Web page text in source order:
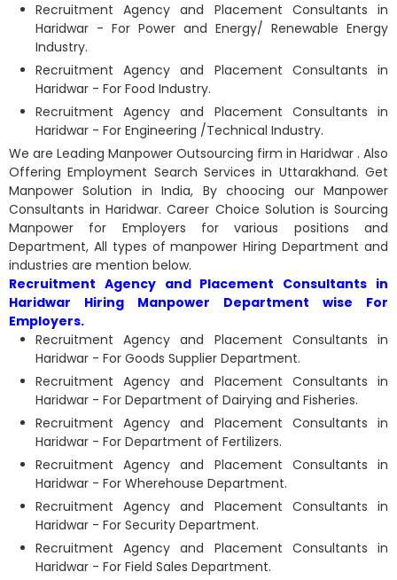
Recruitment Agency and Placement Consultants in
Haridwar - For Power and Energy/ Renewable Energy
Industry.
Recruitment Agency and Placement Consultants in
Haridwar - For Food Industry.
Recruitment Agency and Placement Consultants in
Haridwar - For Engineering /Technical Industry.
We are Leading Manpower Outsourcing firm in Haridwar . Also
Offering Employment Search Services in Uttarakhand. Get
Manpower Solution in India, By choocing our Manpower
Consultants in Haridwar. Career Choice Solution is Sourcing
Manpower for Employers for various positions and
Department, All types of manpower Hiring Department and
industries are mention below.
Recruitment Agency and Placement Consultants in
Haridwar Hiring Manpower Department wise For
Employers.
Recruitment Agency and Placement Consultants in
Haridwar - For Goods Supplier Department.
Recruitment Agency and Placement Consultants in
Haridwar - For Department of Dairying and Fisheries.
Recruitment Agency and Placement Consultants in
Haridwar - For Department of Fertilizers.
Recruitment Agency and Placement Consultants in
Haridwar - For Wherehouse Department.
Recruitment Agency and Placement Consultants in
Haridwar - For Security Department.
Recruitment Agency and Placement Consultants in
Haridwar - For Field Sales Department.